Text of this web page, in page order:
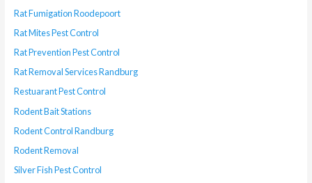
Rat Fumigation Roodepoort
Rat Mites Pest Control
Rat Prevention Pest Control
Rat Removal Services Randburg
Restuarant Pest Control
Rodent Bait Stations
Rodent Control Randburg
Rodent Removal
Silver Fish Pest Control